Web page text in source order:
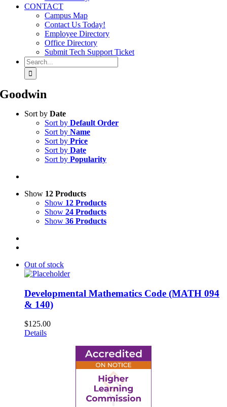
CONTACT
Campus Map
Contact Us Today!
Employee Directory
Office Directory
Submit Tech Support Ticket
Search
for:
Goodwin
Sort by Date
Sort by Default Order
Sort by Name
Sort by Price
Sort by Date
Sort by Popularity
Show 12 Products
Show 12 Products
Show 24 Products
Show 36 Products
Out of stock
Developmental Mathematics Code (MATH 094
& 140)
$125.00
Details